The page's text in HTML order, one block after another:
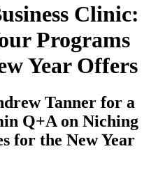
Clinic:
Programs
Year Offers
Tanner for a
Q+A on Niching
for the New Year